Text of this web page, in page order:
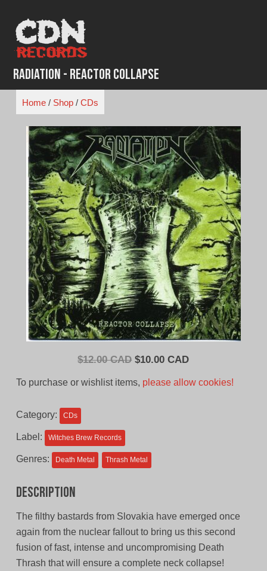
content
Radiation - Reactor Collapse
Home/ Shop/ CDs
$12.00 CAD Original
$10.00 CADCurrent
To purchase or wishlist items, please allow cookies!
Category: CDs
Label: Witches Brew Records
Genres: Death Metal Thrash Metal
Description
The filthy bastards from Slovakia have emerged once
again from the nuclear fallout to bring us this second
fusion of fast, intense and uncompromising Death
Thrash that will ensure a complete neck collapse!